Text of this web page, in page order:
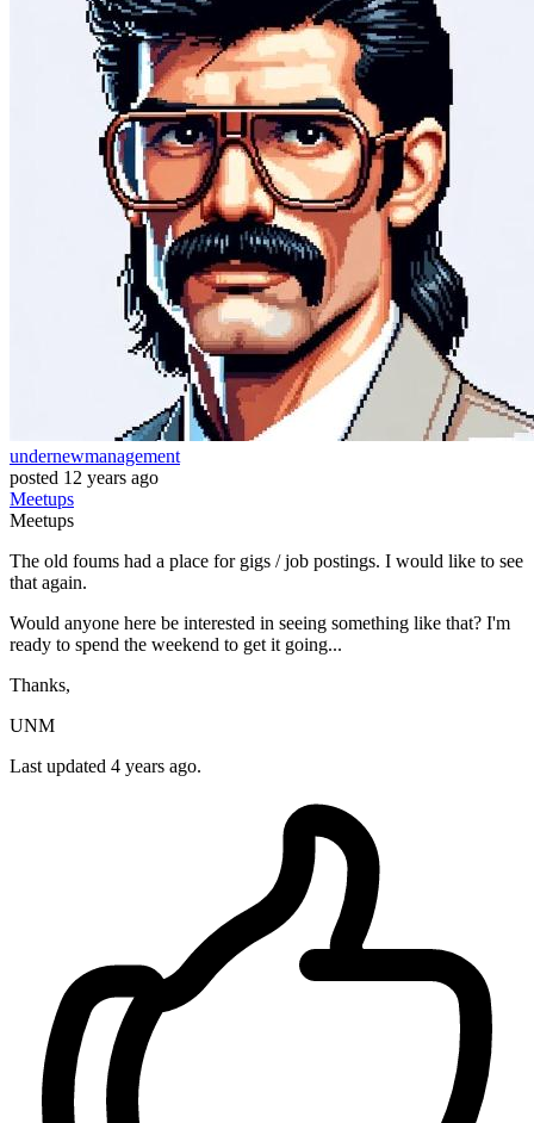
undernewmanagement
posted 12 years ago
Meetups
Meetups
The old foums had a place for gigs / job postings. I would like to see
that again.
Would anyone here be interested in seeing something like that? I'm
ready to spend the weekend to get it going...
Thanks,
UNM
Last updated 4 years ago.